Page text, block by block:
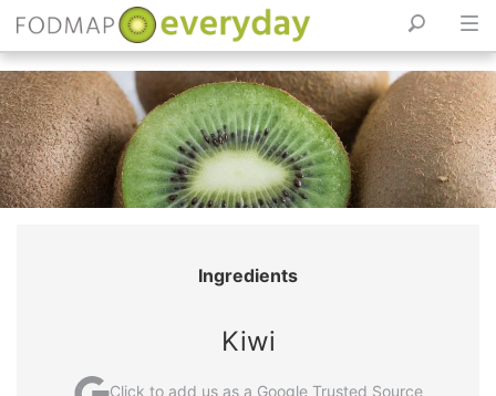
Skip
to
content
Ingredients
Kiwi
Click to add us as a Google Trusted Source